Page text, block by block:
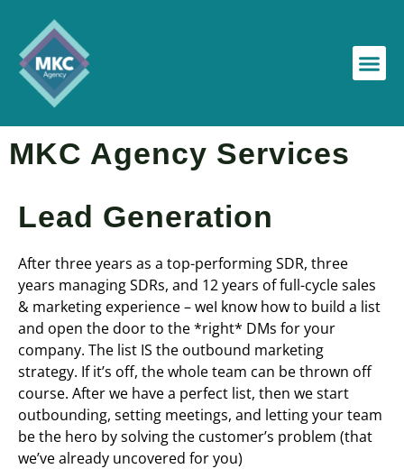
MKC Agency Services
Lead Generation
After three years as a top-performing SDR, three
years managing SDRs, and 12 years of full-cycle sales
& marketing experience – weI know how to build a list
and open the door to the *right* DMs for your
company. The list IS the outbound marketing
strategy. If it’s off, the whole team can be thrown off
course. After we have a perfect list, then we start
outbounding, setting meetings, and letting your team
be the hero by solving the customer’s problem (that
we’ve already uncovered for you)